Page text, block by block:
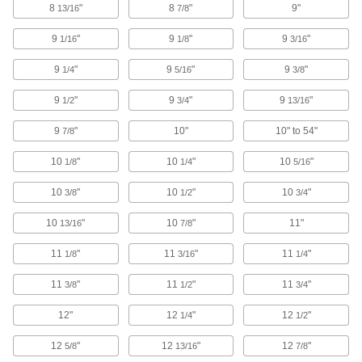
97 products
E-Track Straps
Add to E-Tracks to keep cargo from shifting
inside vans and trailers; also known as logistic
16 products
Secure webbing to E-Tracks and prevent it from
1 product
E-Tracks
Add straps and other parts to keep cargo from
moving inside vans and trucks; stronger than L-
11 products
Bungee Cords
8 13/16" 87/8" 9"
9 1/16" 9 1/8" 93/16"
9 1/4" 95/16" 93/8"
9 1/2" 93/4" 9 13/16"
9 7/8" 10" 10" to 54"
10 1/8" 10 1/4" 10 5/16"
103/8" 10 1/2" 10 3/4"
10 13/16" 10 7/8" 11"
11 1/8" 11 3/16" 11 1/4"
113/8" 11 1/2" 11 3/4"
12" 12 1/4" 12 1/2"
125/8" 12 13/16" 12 7/8"